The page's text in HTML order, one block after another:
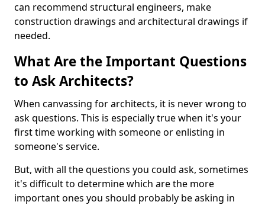
can recommend structural engineers, make
construction drawings and architectural drawings if
needed.
What Are the Important Questions
to Ask Architects?
When canvassing for architects, it is never wrong to
ask questions. This is especially true when it's your
first time working with someone or enlisting in
someone's service.
But, with all the questions you could ask, sometimes
it's difficult to determine which are the more
important ones you should probably be asking in